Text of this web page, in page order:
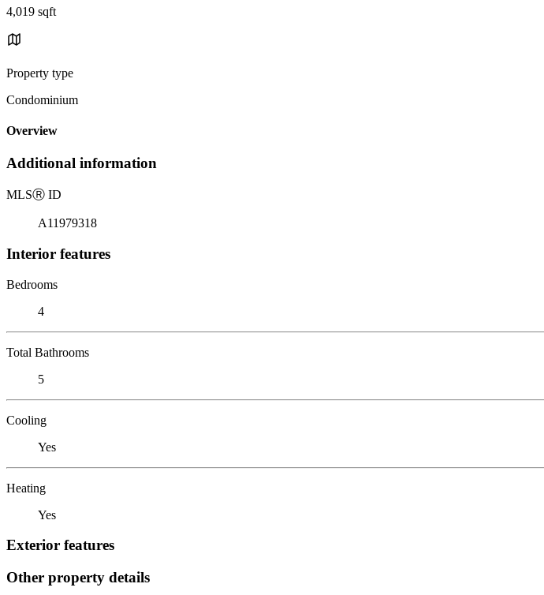
4,019 sqft
Property type
Condominium
Overview
Additional information
MLSⓇ ID
A11979318
Interior features
Bedrooms
4
Total Bathrooms
5
Cooling
Yes
Heating
Yes
Exterior features
Other property details